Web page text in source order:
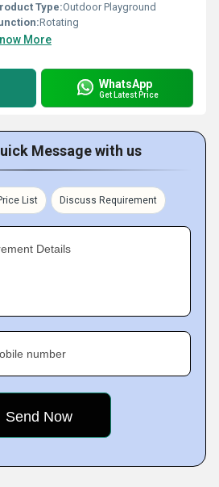
Type:Outdoor Playground
Rotating
More
WhatsApp
Get Latest Price
Message with us
List Discuss Requirement
Details
number